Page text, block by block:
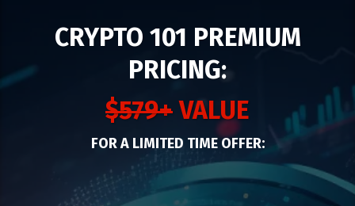
CRYPTO 101 PREMIUM
PRICING:
$579+VALUE
FOR A LIMITED TIME OFFER: